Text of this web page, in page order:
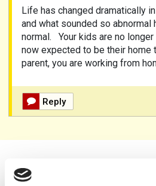
Life has changed dramatically
and what sounded so abnormal
normal.
Your kids are no
now expected to be their home
parent, you are working from
Reply